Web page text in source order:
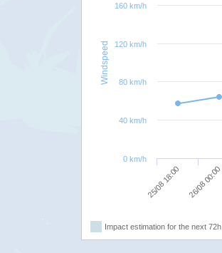
Windspeed
25/08 18:00 26/08 00:00
0 km/h
40 km/h
80 km/h
120 km/h
160 km/h
Impact estimation for the next 72h